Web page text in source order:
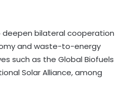
deepen bilateral cooperation
and waste-to-energy
such as the Global Biofuels
Solar Alliance, among